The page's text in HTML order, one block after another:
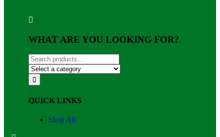
WHAT ARE YOU LOOKING FOR?
QUICK LINKS
Shop All